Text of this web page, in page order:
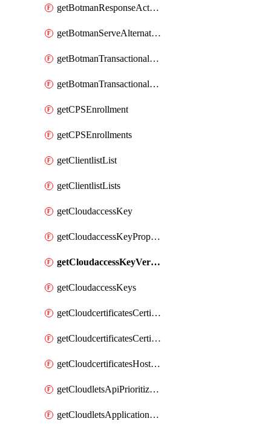
getBotmanResponseAction
getBotmanServeAlternateAction
getBotmanTransactionalEndpoint
getBotmanTransactionalEndpointProtection
getCPSEnrollment
getCPSEnrollments
getClientlistList
getClientlistLists
getCloudaccessKey
getCloudaccessKeyProperties
getCloudaccessKeyVersions
getCloudaccessKeys
getCloudcertificatesCertificate
getCloudcertificatesCertificates
getCloudcertificatesHostnameBindings
getCloudletsApiPrioritizationMatchRule
getCloudletsApplicationLoadBalancer